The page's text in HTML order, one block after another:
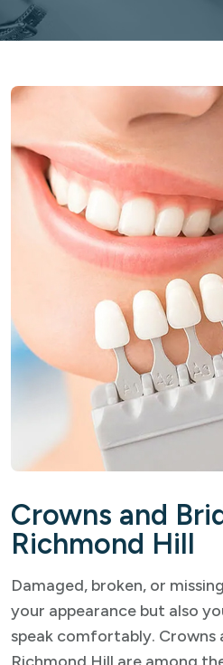
Crowns and
Richmond Hill
Damaged, broken, or
your appearance but also
speak comfortably. Crowns